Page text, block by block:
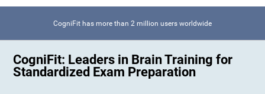
CogniFit has more than 2 million users worldwide
CogniFit: Leaders in Brain Training for
Standardized Exam Preparation